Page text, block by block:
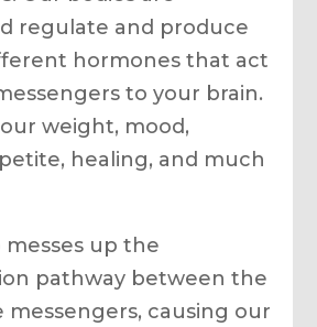
regulate and produce
hormones that act
to your brain.
weight, mood,
healing, and much
messes up the
pathway between the
messengers, causing our